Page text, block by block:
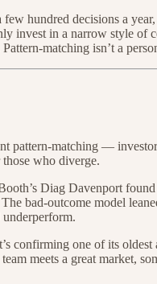
hundred decisions a
invest in a narrow style
matching isn’t a
pattern-matching —
those who diverge.
Diag Davenport
bad-outcome model
confirming one of its
meets a great market,